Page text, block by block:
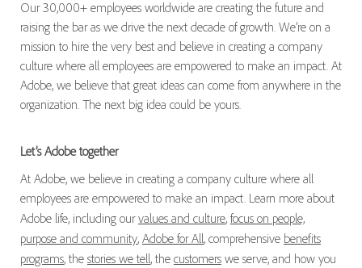
Our 30,000+ employees worldwide are creating the future and
raising the bar as we drive the next decade of growth. We’re on a
mission to hire the very best and believe in creating a company
culture where all employees are empowered to make an impact. At
Adobe, we believe that great ideas can come from anywhere in the
organization. The next big idea could be yours.
Let’s Adobe together
At Adobe, we believe in creating a company culture where all
employees are empowered to make an impact. Learn more about
Adobe life, including ourvalues and culture, focus on people,
purpose and community, Adobe for All, comprehensive benefits
programs, the stories we tell, the customerswe serve, and how you